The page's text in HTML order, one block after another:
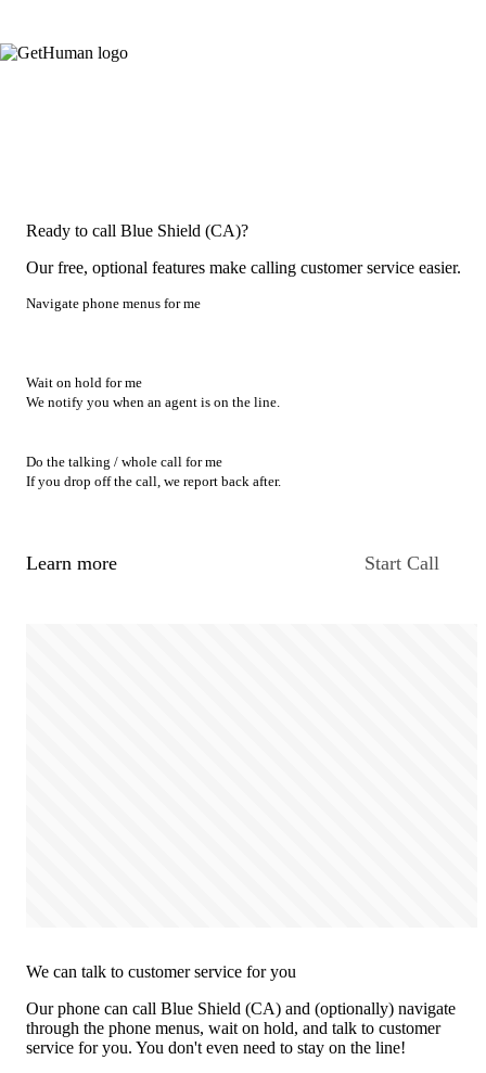
Ready to call Blue Shield (CA)?
Our free, optional features make calling customer service easier.
Navigate phone menus for me
Wait on hold for me
We notify you when an agent is on the line.
Do the talking / whole call for me
If you drop off the call, we report back after.
Learn more Start Call
We can talk to customer service for you
Our phone can call Blue Shield (CA) and (optionally) navigate
through the phone menus, wait on hold, and talk to customer
service for you. You don't even need to stay on the line!